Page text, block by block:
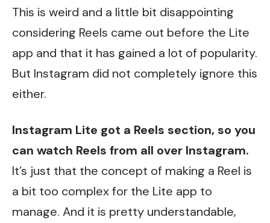
This is weird and a little bit disappointing
considering Reels came out before the Lite
app and that it has gained a lot of popularity.
But Instagram did not completely ignore this
either.
Instagram Lite got a Reels section, so you
can watch Reels from all over Instagram.
It’s just that the concept of making a Reel is
a bit too complex for the Lite app to
manage. And it is pretty understandable,